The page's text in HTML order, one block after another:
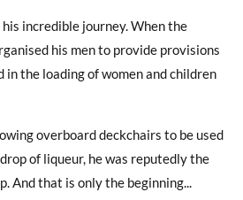
incredible journey. When the
his men to provide provisions
the loading of women and children
overboard deckchairs to be used
of liqueur, he was reputedly the
And that is only the beginning...